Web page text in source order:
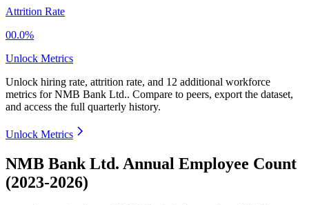
Attrition Rate
00.0%
Unlock Metrics
Unlock hiring rate, attrition rate, and 12 additional workforce
metrics forNMB Bank Ltd.. Compare to peers, export the dataset,
and access the full quarterly history.
Unlock Metrics
NMB Bank Ltd. Annual Employee Count
(2023-2026)